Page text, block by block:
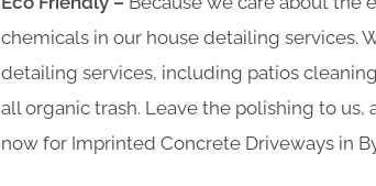
chemicals in our house detailing services.
detailing services, including patios
all organic trash. Leave the polishing to us,
now for Imprinted Concrete Driveways in